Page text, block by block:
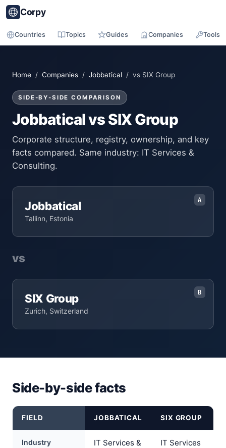
Corpy
Countries Topics Guides Companies Tools
Home / Companies / Jobbatical / vs SIX Group
SIDE-BY-SIDE COMPARISON
Jobbatical vs SIX Group
Corporate structure, registry, ownership, and key
facts compared. Same industry: IT Services &
Consulting.
A
Jobbatical
Tallinn, Estonia
vs
B
SIX Group
Zurich, Switzerland
Side-by-side facts
FIELD JOBBATICAL SIX GROUP
Industry
IT Services &
IT Services